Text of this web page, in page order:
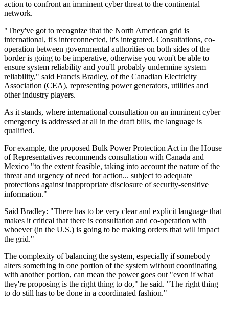
action to confront an imminent cyber threat to the continental
network.
"They've got to recognize that the North American grid is
international, it's interconnected, it's integrated. Consultations, co-
operation between governmental authorities on both sides of the
border is going to be imperative, otherwise you won't be able to
ensure system reliability and you'll probably undermine system
reliability," said Francis Bradley, of the Canadian Electricity
Association (CEA), representing power generators, utilities and
other industry players.
As it stands, where international consultation on an imminent cyber
emergency is addressed at all in the draft bills, the language is
qualified.
For example, the proposed Bulk Power Protection Act in the House
of Representatives recommends consultation with Canada and
Mexico "to the extent feasible, taking into account the nature of the
threat and urgency of need for action... subject to adequate
protections against inappropriate disclosure of security-sensitive
information."
Said Bradley: "There has to be very clear and explicit language that
makes it critical that there is consultation and co-operation with
whoever (in the U.S.) is going to be making orders that will impact
the grid."
The complexity of balancing the system, especially if somebody
alters something in one portion of the system without coordinating
with another portion, can mean the power goes out "even if what
they're proposing is the right thing to do," he said. "The right thing
to do still has to be done in a coordinated fashion."